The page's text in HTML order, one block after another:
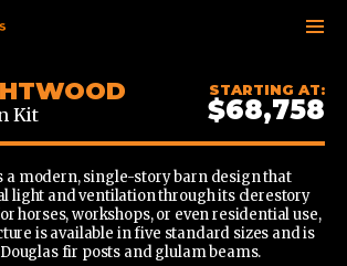
Kit
STARTING AT:
$68,758
a modern, single-story barn design that
light and ventilation through its clerestory
horses, workshops, or even residential use,
is available in five standard sizes and is
fir posts and glulam beams.